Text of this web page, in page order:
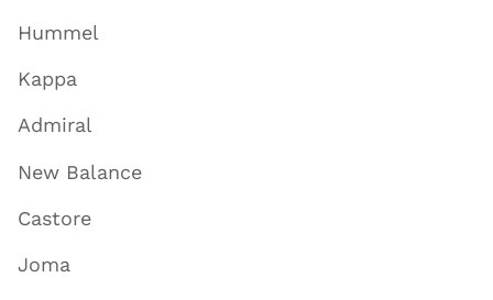
Hummel
Kappa
Admiral
New Balance
Castore
Joma